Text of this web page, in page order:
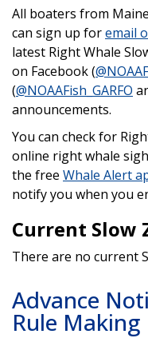
All boaters from
can sign up foremail
latest Right Whale
on Facebook (
(@NOAAFish_GARFO
announcements.
You can check for
online right whale
the free Whale Alert
notify you when you
Current Slow
There are no current
Advance
Rule Making